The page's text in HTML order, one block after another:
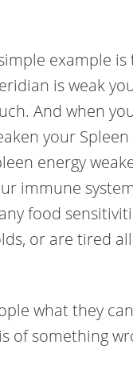
example
is weak
And when
your
energy
immune
food
or are tired
what they
of something